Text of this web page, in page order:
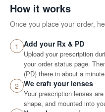
How it works
Once you place your order,
1 Add your Rx & PD
Upload your prescription
your order status page.
(PD) there in about a
2 We craft your lenses
Your prescription lenses
shape, and mounted into